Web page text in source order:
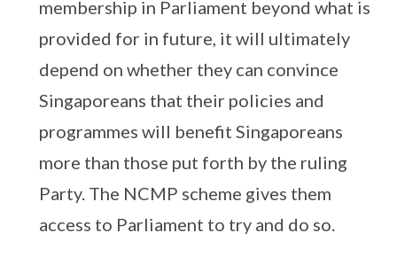
membership in Parliament beyond what is
provided for in future, it will ultimately
depend on whether they can convince
Singaporeans that their policies and
programmes will benefit Singaporeans
more than those put forth by the ruling
Party. The NCMP scheme gives them
access to Parliament to try and do so.